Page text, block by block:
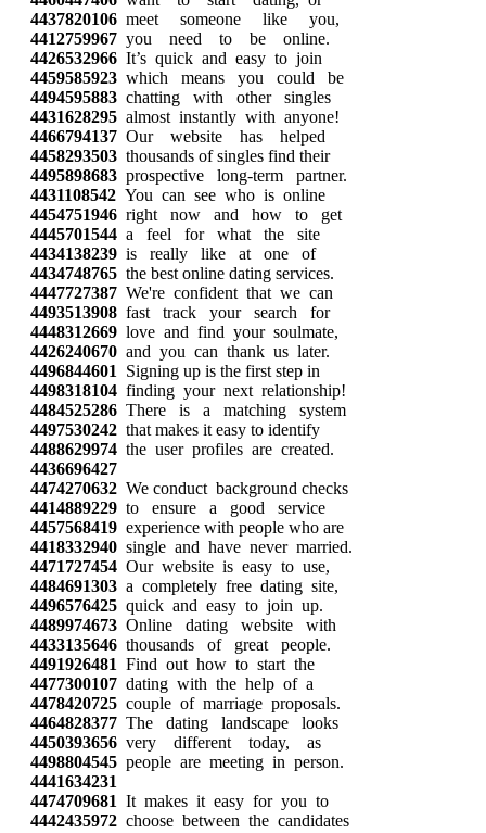
4437820106 meet someone like you,
4412759967 you need to be online.
4426532966 It’s quick and easy to join
4459585923 which means you could be
4494595883 chatting with other singles
4431628295 almost instantly with anyone!
4466794137 Our website has helped
4458293503 thousands of singles find their
4495898683 prospective long-term partner.
4431108542 You can see who is online
4454751946 right now and how to get
4445701544 a feel for what the site
4434138239 is really like at one of
4434748765 the best online dating services.
4447727387 We're confident that we can
4493513908 fast track your search for
4448312669 love and find your soulmate,
4426240670 and you can thank us later.
4496844601
Signing up is the first step in
4498318104 finding your next relationship!
4484525286 There is a matching system
4497530242 that makes it easy to identify
4488629974 the user profiles are created.
4436696427
4474270632 We conduct background checks
4414889229 to ensure a good service
4457568419 experience with people who are
4418332940 single and have never married.
4471727454 Our website is easy to use,
4484691303 a completely free dating site,
4496576425 quick and easy to join up.
4489974673 Online dating website with
4433135646 thousands of great people.
4491926481 Find out how to start the
4477300107 dating with the help of a
4478420725 couple of marriage proposals.
4464828377 The dating landscape looks
4450393656 very different today, as
4498804545 people are meeting in person.
4441634231
4474709681 It makes it easy for you to
4442435972 choose between the candidates